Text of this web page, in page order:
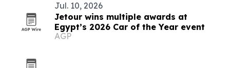
Jul. 10, 2026
Jetour wins multiple awards at
Egypt’s 2026 Car of the Year event
AGP